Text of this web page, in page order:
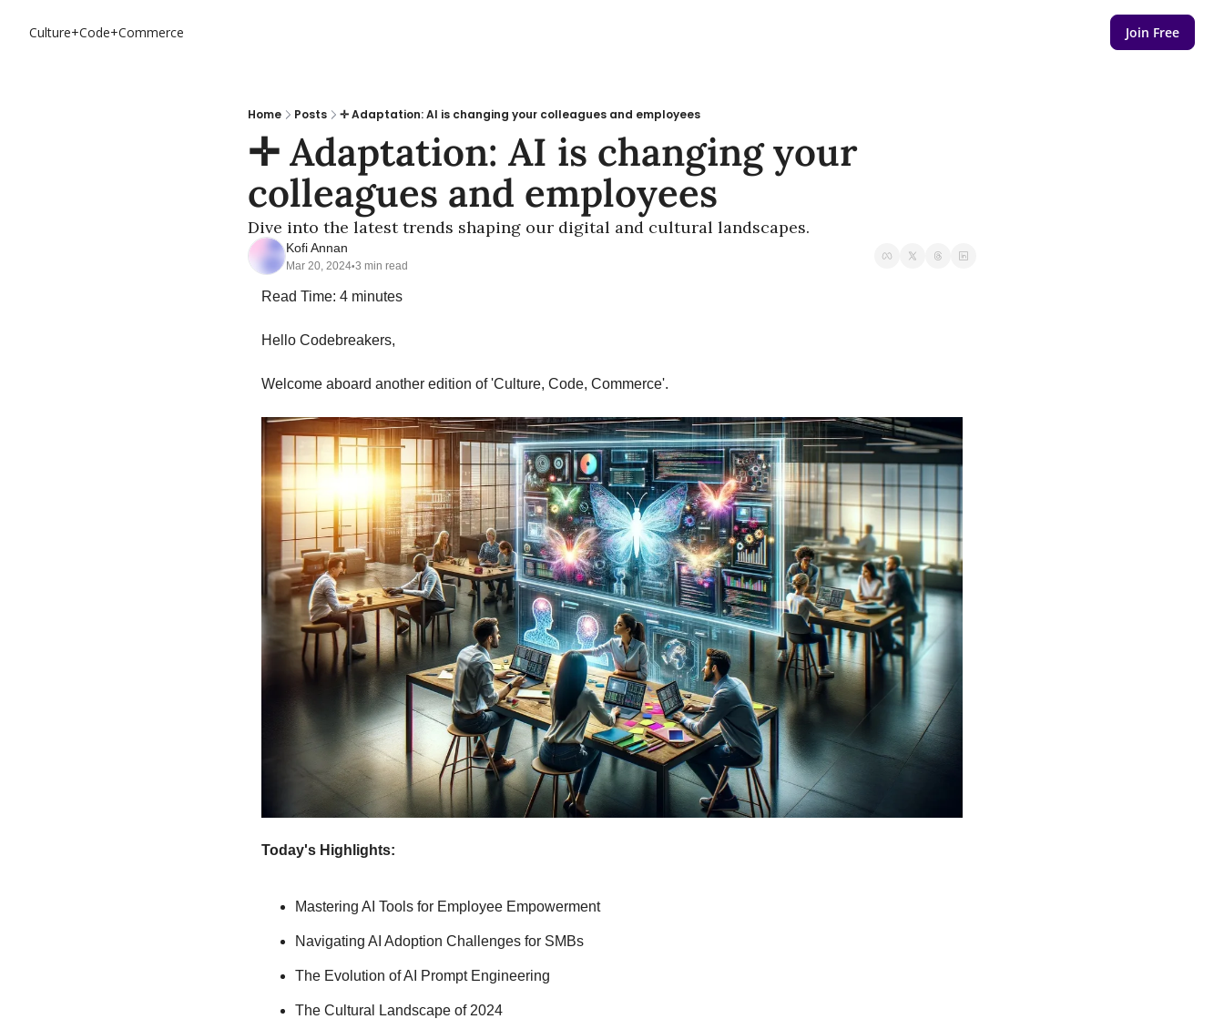
Culture+Code+Commerce Join Free
Home Posts ✛ Adaptation: AI is changing your colleagues and employees
✛ Adaptation: AI is changing your
colleagues and employees
Dive into the latest trends shaping our digital and cultural landscapes.
Kofi Annan
Mar 20, 2024•3 min read
Read Time: 4 minutes
Hello Codebreakers,
Welcome aboard another edition of 'Culture, Code, Commerce'.
Today's Highlights:
Mastering AI Tools for Employee Empowerment
Navigating AI Adoption Challenges for SMBs
The Evolution of AI Prompt Engineering
The Cultural Landscape of 2024